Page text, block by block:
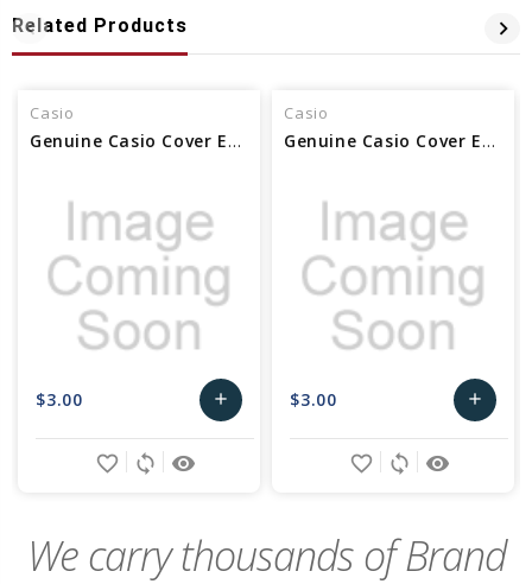
Related Products
Casio
Genuine Casio Cover End Piece (for band) 10561632
$3.00 add
Add
remove_red_eye
sync
favorite_border
Casio
Genuine Casio Cover End Piece (for band) 74239998
$3.00 add
Add
remove_red_eye
sync
favorite_border
We carry thousands of Brand